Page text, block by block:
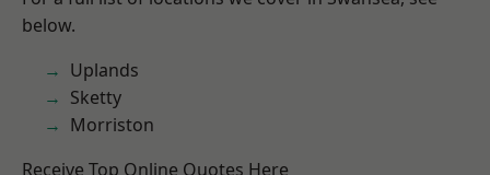
below.
Uplands
Sketty
Morriston
Receive Top Online Quotes Here